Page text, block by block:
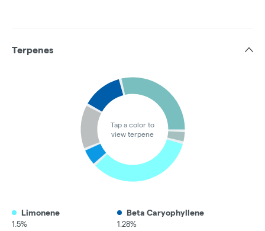
Terpenes
Tap a color to
view terpene
Limonene
1.5%
Beta Caryophyllene
1.28%